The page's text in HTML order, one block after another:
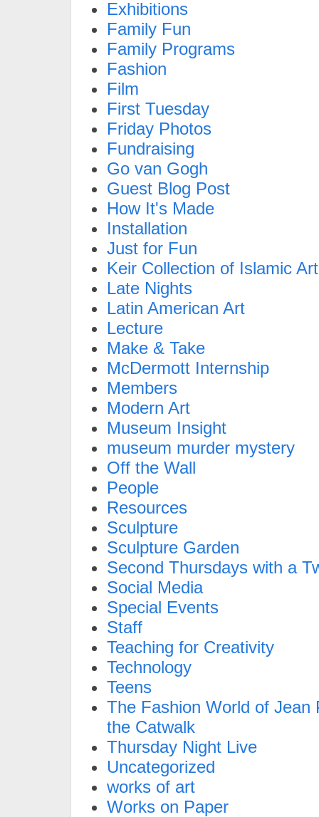
Exhibitions
Family Fun
Family Programs
Fashion
Film
First Tuesday
Friday Photos
Fundraising
Go van Gogh
Guest Blog Post
How It's Made
Installation
Just for Fun
Keir Collection of Islamic Art
Late Nights
Latin American Art
Lecture
Make & Take
McDermott Internship
Members
Modern Art
Museum Insight
museum murder mystery
Off the Wall
People
Resources
Sculpture
Sculpture Garden
Second Thursdays with a
Social Media
Special Events
Staff
Teaching for Creativity
Technology
Teens
The Fashion World of Jean
the Catwalk
Thursday Night Live
Uncategorized
works of art
Works on Paper